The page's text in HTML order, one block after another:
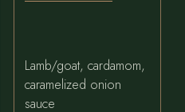
Lamb/goat, cardamom,
caramelized onion
sauce